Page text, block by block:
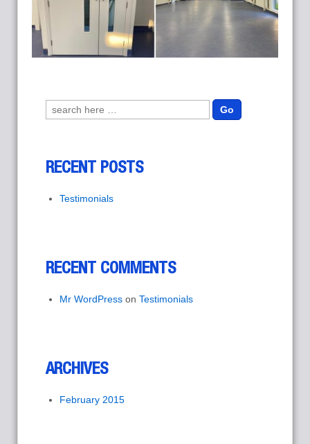
Search for:
RECENT POSTS
Testimonials
RECENT COMMENTS
Mr WordPress on Testimonials
ARCHIVES
February 2015